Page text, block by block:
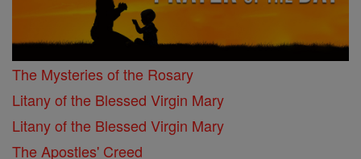
The Mysteries of the Rosary
Litany of the Blessed Virgin Mary
Litany of the Blessed Virgin Mary
The Apostles' Creed